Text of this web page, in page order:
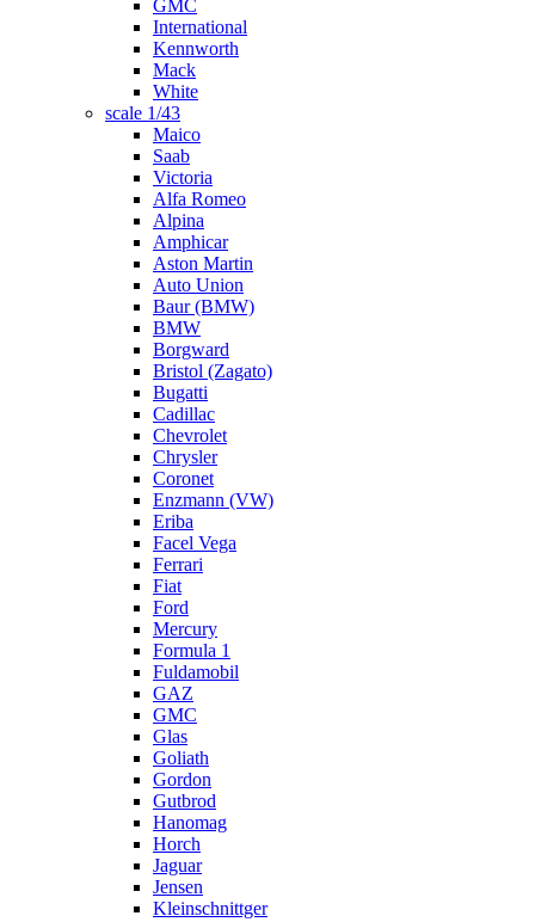
GMC
International
Kennworth
Mack
White
scale 1/43
Maico
Saab
Victoria
Alfa Romeo
Alpina
Amphicar
Aston Martin
Auto Union
Baur (BMW)
BMW
Borgward
Bristol (Zagato)
Bugatti
Cadillac
Chevrolet
Chrysler
Coronet
Enzmann (VW)
Eriba
Facel Vega
Ferrari
Fiat
Ford
Mercury
Formula 1
Fuldamobil
GAZ
GMC
Glas
Goliath
Gordon
Gutbrod
Hanomag
Horch
Jaguar
Jensen
Kleinschnittger